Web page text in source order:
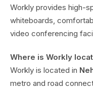
Workly provides high-
whiteboards,
video conferencing
Where is Workly
Workly is located in
metro and road